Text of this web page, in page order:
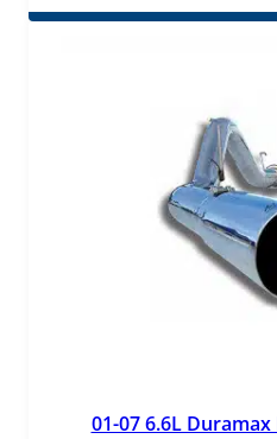
01-07 6.6L Duramax